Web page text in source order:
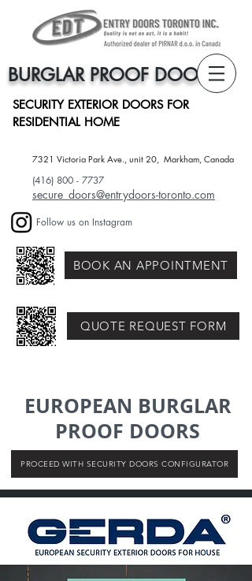
BURGLAR PROOF DOORS
SECURITY EXTERIOR DOORS FOR
RESIDENTIAL HOME
7321 Victoria Park Ave., unit 20, Markham, Canada​
(416) 800 - 7737
secure_doors@entrydoors-toronto.com
Follow us on Instagram
BOOK AN APPOINTMENT
QUOTE REQUEST FORM
EUROPEAN BURGLAR
PROOF DOORS
PROCEED WITH SECURITY DOORS CONFIGURATOR